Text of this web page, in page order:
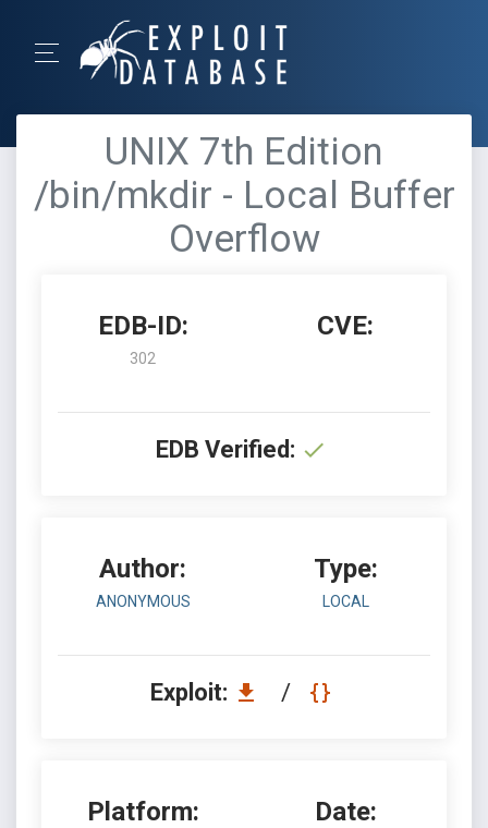
UNIX 7th Edition
/bin/mkdir - Local Buffer
Overflow
EDB-ID:
302
CVE:
EDB Verified:
Author:
ANONYMOUS
Type:
LOCAL
Exploit: /
Platform: Date: